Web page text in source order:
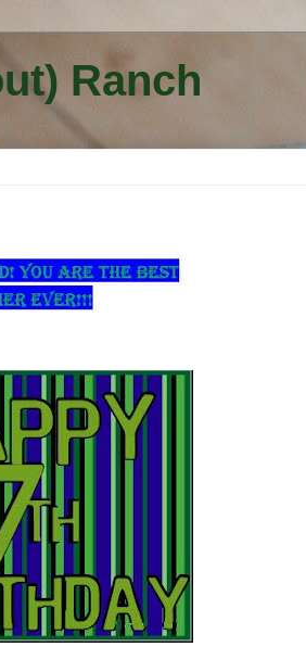
Ranch